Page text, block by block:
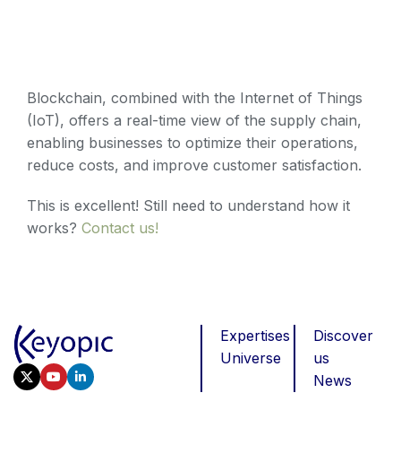
Blockchain, combined with the Internet of Things
(IoT), offers a real-time view of the supply chain,
enabling businesses to optimize their operations,
reduce costs, and improve customer satisfaction.
This is excellent! Still need to understand how it
works? Contact us!
Expertises
Universe
Discover
us
News